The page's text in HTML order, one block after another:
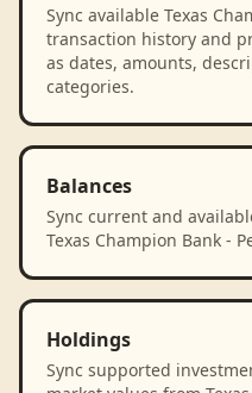
Sync available Texas
transaction history and
as dates, amounts,
categories.
Balances
Sync current and
Texas Champion Bank -
Holdings
Sync supported